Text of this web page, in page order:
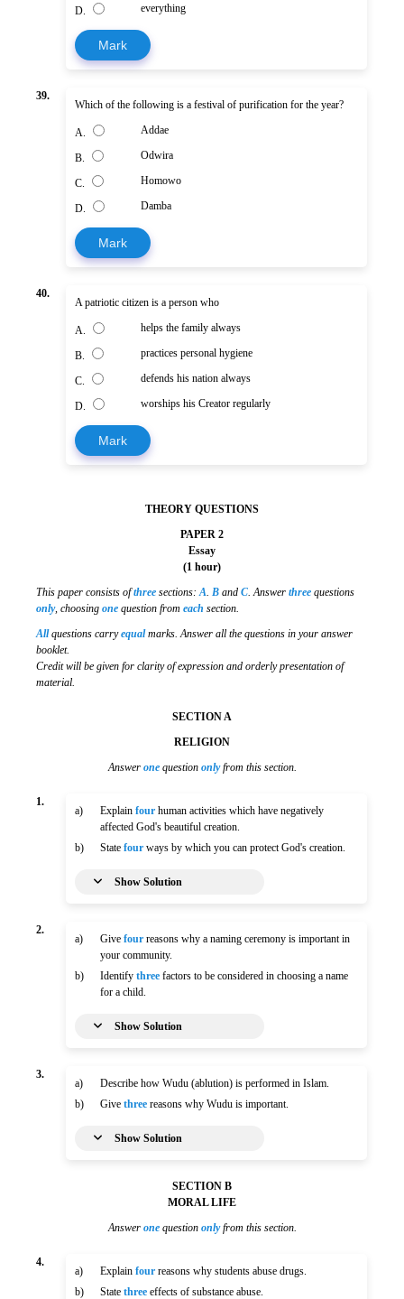
D. everything
Mark
39.
Which of the following is a festival of purification for the year?
A. Addae
B. Odwira
C. Homowo
D. Damba
Mark
40.
A patriotic citizen is a person who
A. helps the family always
B. practices personal hygiene
C. defends his nation always
D. worships his Creator regularly
Mark
THEORY QUESTIONS
PAPER 2
Essay
(1 hour)
This paper consists ofthree sections:A. B and C. Answer three questions
only, choosing one question from each section.
Allquestions carryequalmarks. Answer all the questions in your answer
booklet.
Credit will be given for clarity of expression and orderly presentation of
material.
SECTION A
RELIGION
Answer onequestion onlyfrom this section.
1.
a) Explainfour human activities which have negatively
affected God's beautiful creation.
b)
Statefour ways by which you can protect God's creation.
Show Solution
2.
a) Givefour reasons why a naming ceremony is important in
your community.
b)
Identifythree factors to be considered in choosing a name
for a child.
Show Solution
3.
a)
Describe how Wudu (ablution) is performed in Islam.
b)
Givethree reasons why Wudu is important.
Show Solution
SECTION B
MORAL LIFE
Answer onequestion onlyfrom this section.
4.
a) Explainfour reasons why students abuse drugs.
b)
Statethree effects of substance abuse.